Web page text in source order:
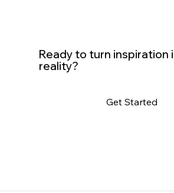
Ready to turn inspiration
reality?
Get Started